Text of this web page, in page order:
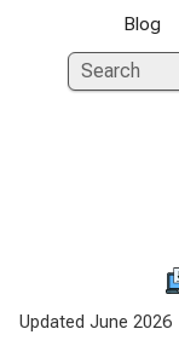
Blog
Updated June 2026